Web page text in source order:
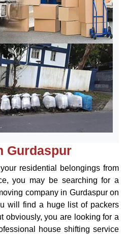
Gurdaspur
residential belongings from
you may be searching for a
company in Gurdaspur on
will find a huge list of packers
obviously, you are looking for a
house shifting service